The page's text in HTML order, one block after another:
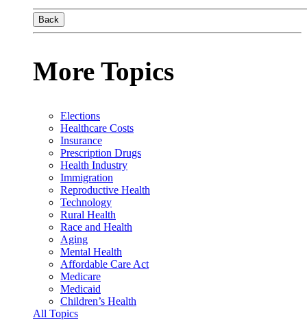
Back
More Topics
Elections
Healthcare Costs
Insurance
Prescription Drugs
Health Industry
Immigration
Reproductive Health
Technology
Rural Health
Race and Health
Aging
Mental Health
Affordable Care Act
Medicare
Medicaid
Children’s Health
All Topics